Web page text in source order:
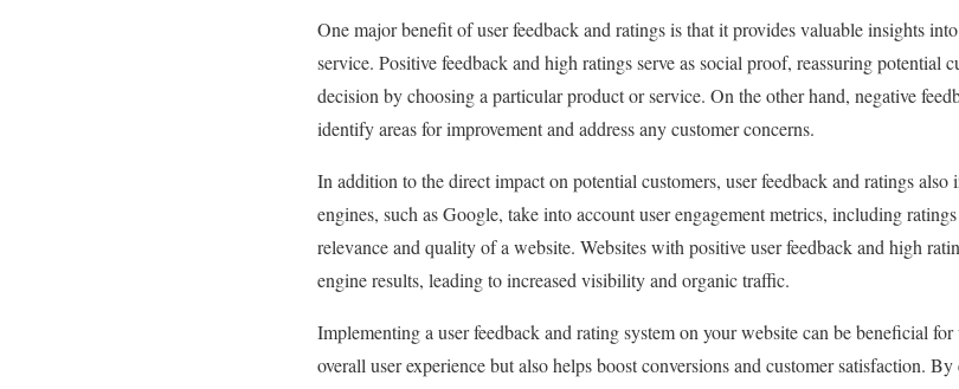
One major benefit of user feedback and ratings is that it provides valuable insights
service. Positive feedback and high ratings serve as social proof, reassuring potential
decision by choosing a particular product or service. On the other hand, negative
identify areas for improvement and address any customer concerns.
In addition to the direct impact on potential customers, user feedback and ratings also
engines, such as Google, take into account user engagement metrics, including
relevance and quality of a website. Websites with positive user feedback and high
engine results, leading to increased visibility and organic traffic.
Implementing a user feedback and rating system on your website can be beneficial
overall user experience but also helps boost conversions and customer satisfaction.